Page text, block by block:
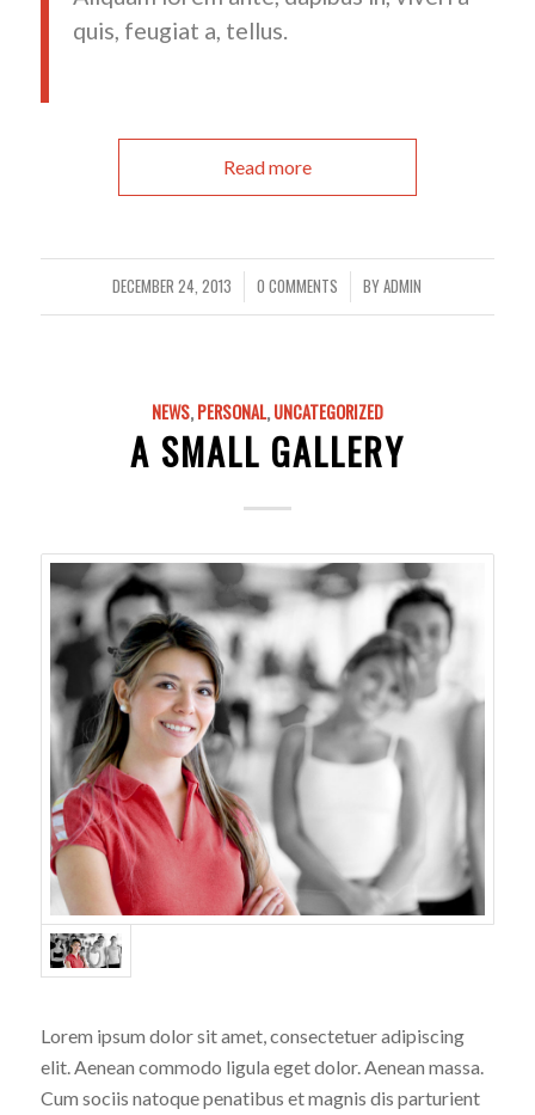
quis, feugiat a, tellus.
Read more
DECEMBER 24, 2013
/ 0 COMMENTS
/ BYADMIN
NEWS,PERSONAL,UNCATEGORIZED
A SMALL GALLERY
Lorem ipsum dolor sit amet, consectetuer adipiscing
elit. Aenean commodo ligula eget dolor. Aenean massa.
Cum sociis natoque penatibus et magnis dis parturient